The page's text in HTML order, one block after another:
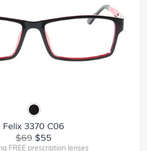
Felix 3370 C06
$69$55
FREE prescription lenses